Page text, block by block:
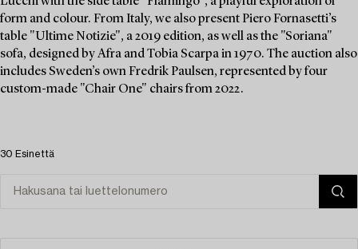
form and colour. From Italy, we also present Piero Fornasetti’s
table "Ultime Notizie", a 2019 edition, as well as the "Soriana"
sofa, designed by Afra and Tobia Scarpa in 1970. The auction also
includes Sweden’s own Fredrik Paulsen, represented by four
custom-made "Chair One" chairs from 2022.
30 Esinettä